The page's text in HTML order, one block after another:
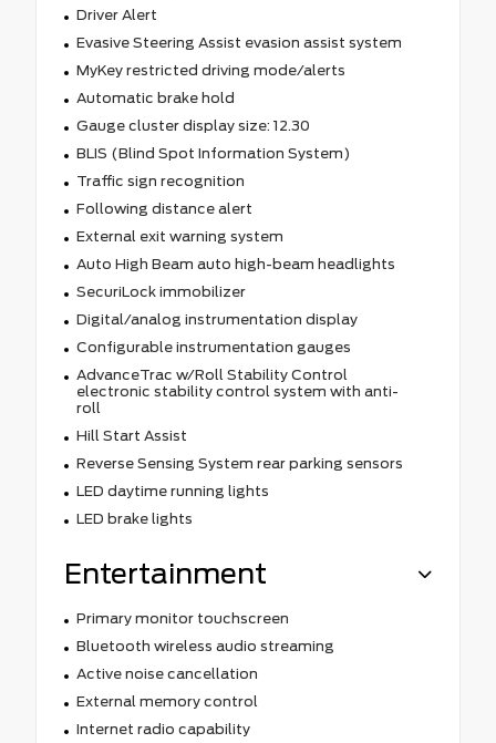
Driver Alert
Evasive Steering Assist evasion assist system
MyKey restricted driving mode/alerts
Automatic brake hold
Gauge cluster display size: 12.30
BLIS (Blind Spot Information System)
Traffic sign recognition
Following distance alert
External exit warning system
Auto High Beam auto high-beam headlights
SecuriLock immobilizer
Digital/analog instrumentation display
Configurable instrumentation gauges
AdvanceTrac w/Roll Stability Control
electronic stability control system with anti-
roll
Hill Start Assist
Reverse Sensing System rear parking sensors
LED daytime running lights
LED brake lights
Entertainment
Primary monitor touchscreen
Bluetooth wireless audio streaming
Active noise cancellation
External memory control
Internet radio capability